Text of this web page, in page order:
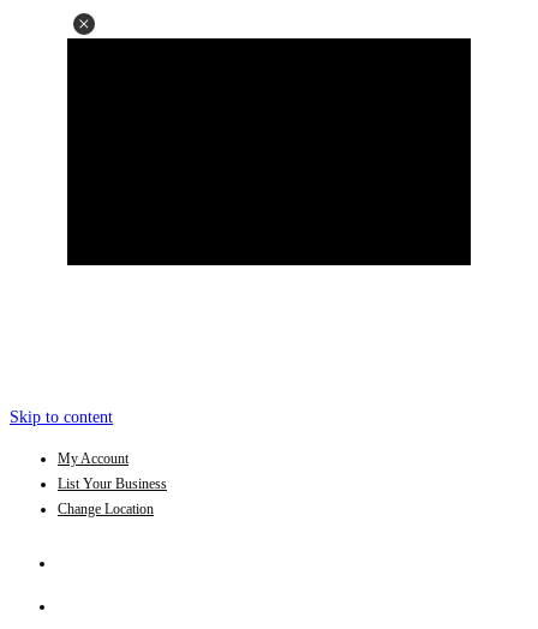
Skip to content
My Account
List Your Business
Change Location